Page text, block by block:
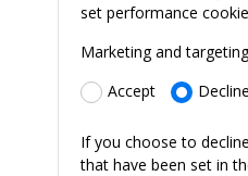
set performance
Marketing and
Accept
Decline
If you choose to
that have been set in